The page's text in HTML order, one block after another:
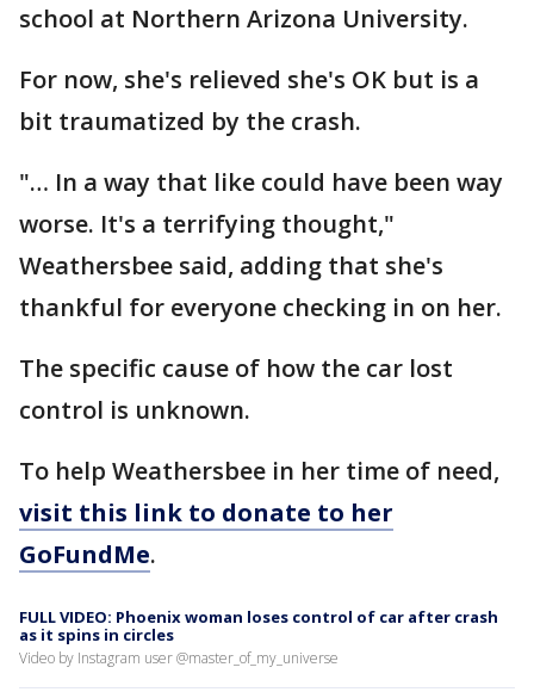
school at Northern Arizona University.
For now, she's relieved she's OK but is a
bit traumatized by the crash.
"… In a way that like could have been way
worse. It's a terrifying thought,"
Weathersbee said, adding that she's
thankful for everyone checking in on her.
The specific cause of how the car lost
control is unknown.
To help Weathersbee in her time of need,
visit this link to donate to her
GoFundMe.
FULL VIDEO: Phoenix woman loses control of car after crash
as it spins in circles
Video by Instagram user @master_of_my_universe